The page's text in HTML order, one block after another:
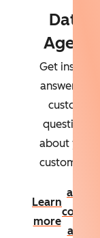
Data
Agent
Get instant
answers to
custom
questions
about your
customers.
Learn
more
about
agent